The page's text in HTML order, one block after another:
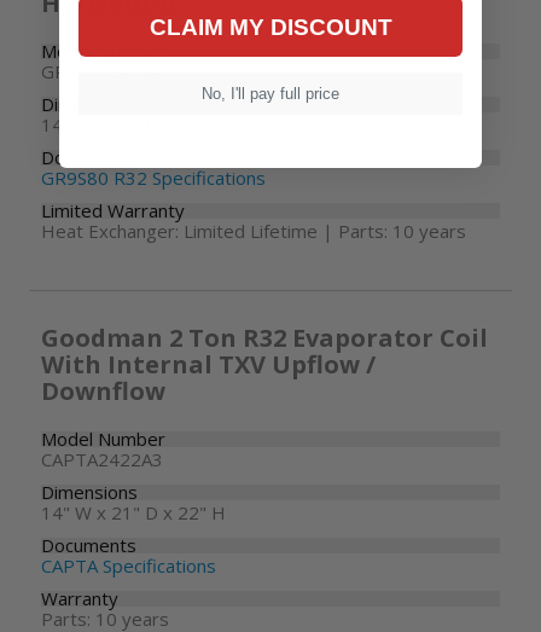
Model Number
GR9S800403AX
Dimensions
14" W x 28" D x 33-3/8" H
Documents
GR9S80 R32 Specifications
Limited Warranty
Heat Exchanger: Limited Lifetime | Parts: 10 years
Goodman 2 Ton R32 Evaporator Coil
With Internal TXV Upflow /
Downflow
Model Number
CAPTA2422A3
Dimensions
14" W x 21" D x 22" H
Documents
CAPTA Specifications
Warranty
Parts: 10 years
CLAIM MY DISCOUNT
No, I'll pay full price